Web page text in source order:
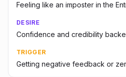
Feeling like an imposter in the
DESIRE
Confidence and credibility
TRIGGER
Getting negative feedback or